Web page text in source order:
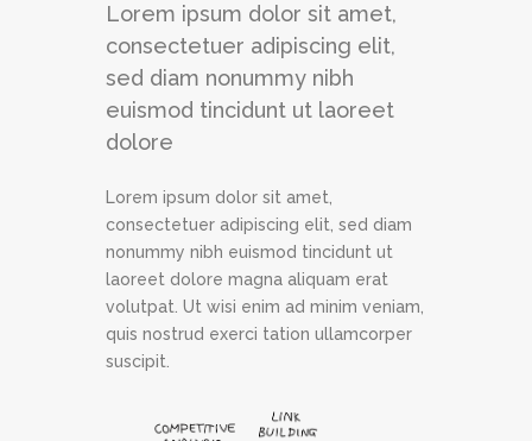
Lorem ipsum dolor sit amet,
consectetuer adipiscing elit,
sed diam nonummy nibh
euismod tincidunt ut laoreet
dolore
Lorem ipsum dolor sit amet,
consectetuer adipiscing elit, sed diam
nonummy nibh euismod tincidunt ut
laoreet dolore magna aliquam erat
volutpat. Ut wisi enim ad minim veniam,
quis nostrud exerci tation ullamcorper
suscipit.